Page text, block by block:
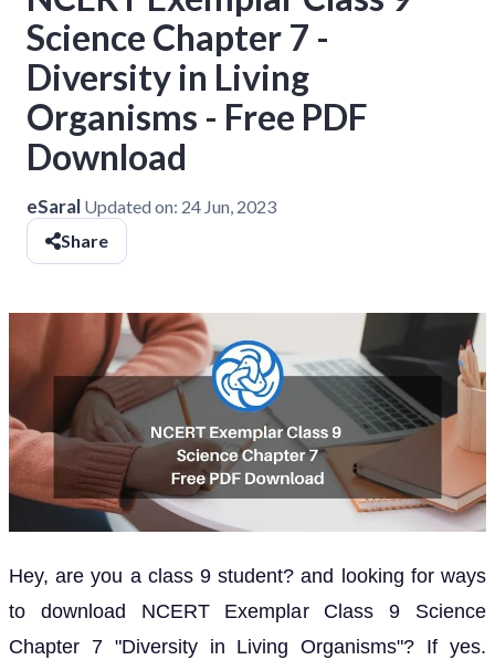
Science Chapter 7 -
Diversity in Living
Organisms - Free PDF
Download
eSaral Updated on: 24 Jun, 2023
Share
Hey, are you a class 9 student? and looking for ways
to download NCERT Exemplar Class 9 Science
Chapter 7 "Diversity in Living Organisms"? If yes.